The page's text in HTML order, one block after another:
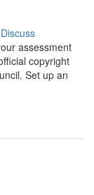
Discuss
assessment
copyright
Set up an